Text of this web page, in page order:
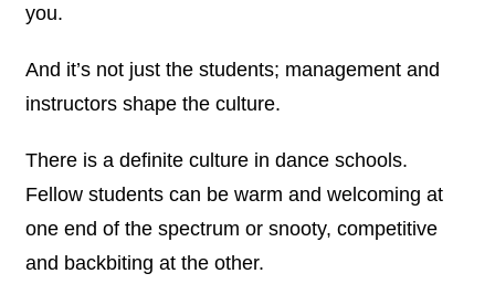
you.
And it’s not just the students; management and
instructors shape the culture.
There is a definite culture in dance schools.
Fellow students can be warm and welcoming at
one end of the spectrum or snooty, competitive
and backbiting at the other.